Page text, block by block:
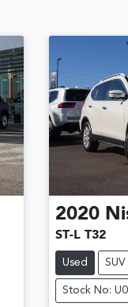
2020
ST-L T32
Used SUV
Stock No: